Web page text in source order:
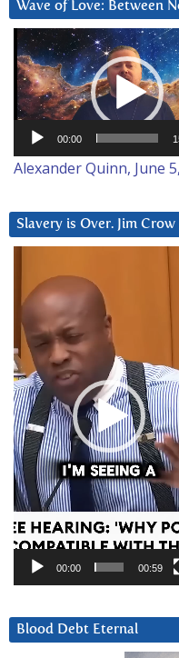
Wave of Love: Between
Video
Player
00:00
Alexander Quinn, June
Slavery is Over. Jim Crow
Player
00:00 00:59
Blood Debt Eternal